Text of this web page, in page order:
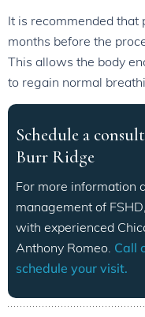
It is recommended
months before the
This allows the body
to regain normal
Schedule a
Burr Ridge
For more information
management of
with experienced
Anthony Romeo. Call
schedule your visit.